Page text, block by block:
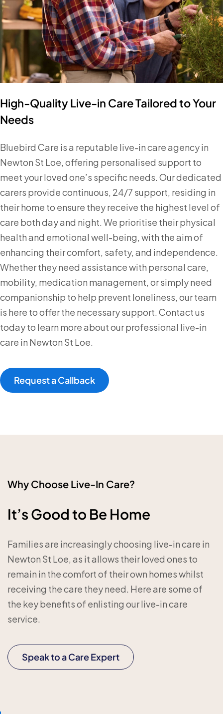
High-Quality Live-in Care Tailored to Your
Needs
Bluebird Care is a reputable live-in care agency in
Newton St Loe, offering personalised support to
meet your loved one’s specific needs. Our dedicated
carers provide continuous, 24/7 support, residing in
their home to ensure they receive the highest level of
care both day and night. We prioritise their physical
health and emotional well-being, with the aim of
enhancing their comfort, safety, and independence.
Whether they need assistance with personal care,
mobility, medication management, or simply need
companionship to help prevent loneliness, our team
is here to offer the necessary support. Contact us
today to learn more about our professional live-in
care in Newton St Loe.
Request a Callback
Why Choose Live-In Care?
It’s Good to Be Home
Families are increasingly choosing live-in care in
Newton St Loe, as it allows their loved ones to
remain in the comfort of their own homes whilst
receiving the care they need. Here are some of
the key benefits of enlisting our live-in care
service.
Speak to a Care Expert